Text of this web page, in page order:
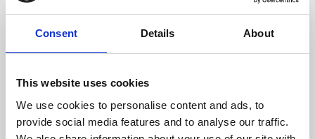
Consent Details About
This website uses cookies
We use cookies to personalise content and ads, to
provide social media features and to analyse our traffic.
About Art
Phoenix’s art and digital culture programme presents
free exhibitions by artists from across the world,
supported by Arts Council England and De Montfort